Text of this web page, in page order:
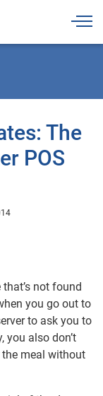
The
POS
not found
you go out to
to ask you to
you also don’t
meal without